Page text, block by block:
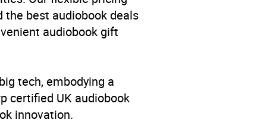
best audiobook deals
audiobook gift
tech, embodying a
certified UK audiobook
innovation.